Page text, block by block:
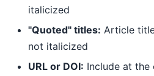
italicized
"Quoted" titles: Article
not italicized
URL or DOI: Include at